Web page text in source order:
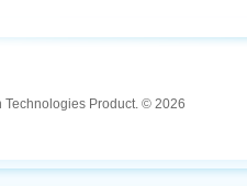
Technologies Product. © 2026